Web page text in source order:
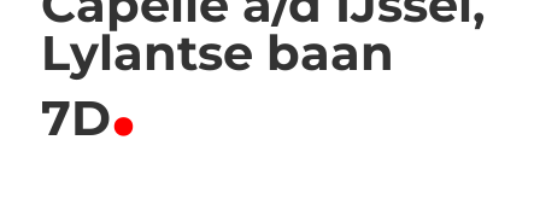
Lylantse baan
7D.